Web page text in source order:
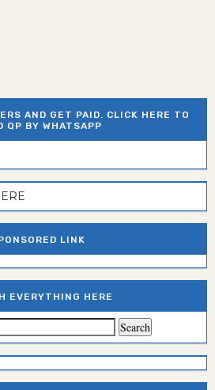
AND GET PAID. CLICK HERE TO
QP BY WHATSAPP
LINK
EVERYTHING HERE